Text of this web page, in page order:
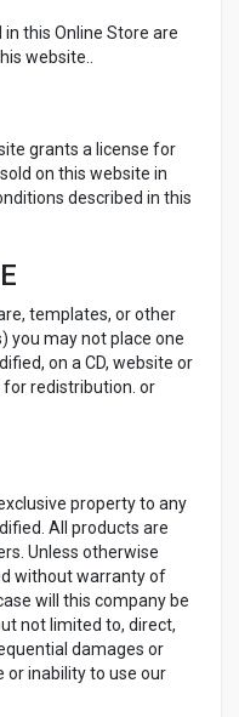
this Online Store are
website..
grants a license for
on this website in
described in this
templates, or other
you may not place one
on a CD, website or
redistribution. or
property to any
All products are
Unless otherwise
without warranty of
will this company be
not limited to, direct,
damages or
or inability to use our